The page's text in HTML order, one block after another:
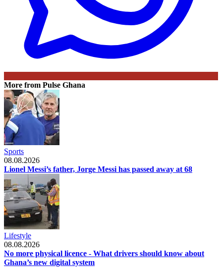
More from Pulse Ghana
Sports
08.08.2026
Lionel Messi’s father, Jorge Messi has passed away at 68
Lifestyle
08.08.2026
No more physical licence - What drivers should know about
Ghana’s new digital system